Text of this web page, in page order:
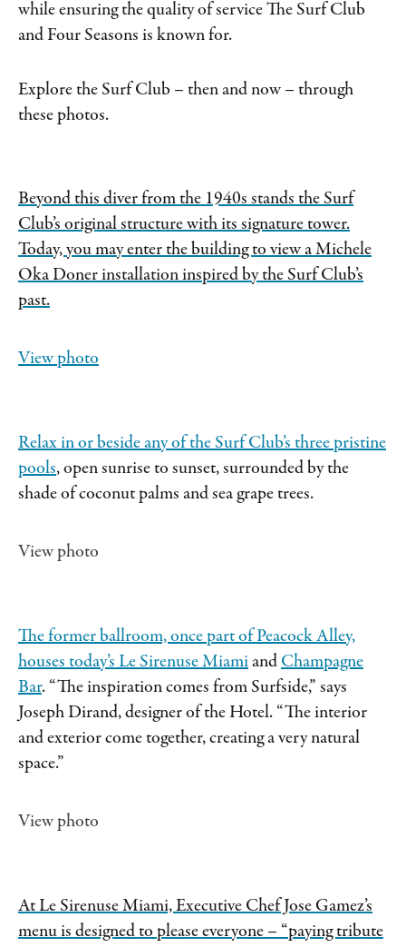
while ensuring the quality of service The Surf Club
and Four Seasons is known for.
Explore the Surf Club – then and now – through
these photos.
Beyond this diver from the 1940s stands the Surf
Club’s original structure with its signature tower.
Today, you may enter the building to view a Michele
Oka Doner installation inspired by the Surf Club’s
past.
View photo
Relax in or beside any of the Surf Club’s three pristine
pools, open sunrise to sunset, surrounded by the
shade of coconut palms and sea grape trees.
View photo
The former ballroom, once part of Peacock Alley,
houses today’s Le Sirenuse Miami and Champagne
Bar. “The inspiration comes from Surfside,” says
Joseph Dirand, designer of the Hotel. “The interior
and exterior come together, creating a very natural
space.”
View photo
At Le Sirenuse Miami, Executive Chef Jose Gamez’s
menu is designed to please everyone – “paying tribute